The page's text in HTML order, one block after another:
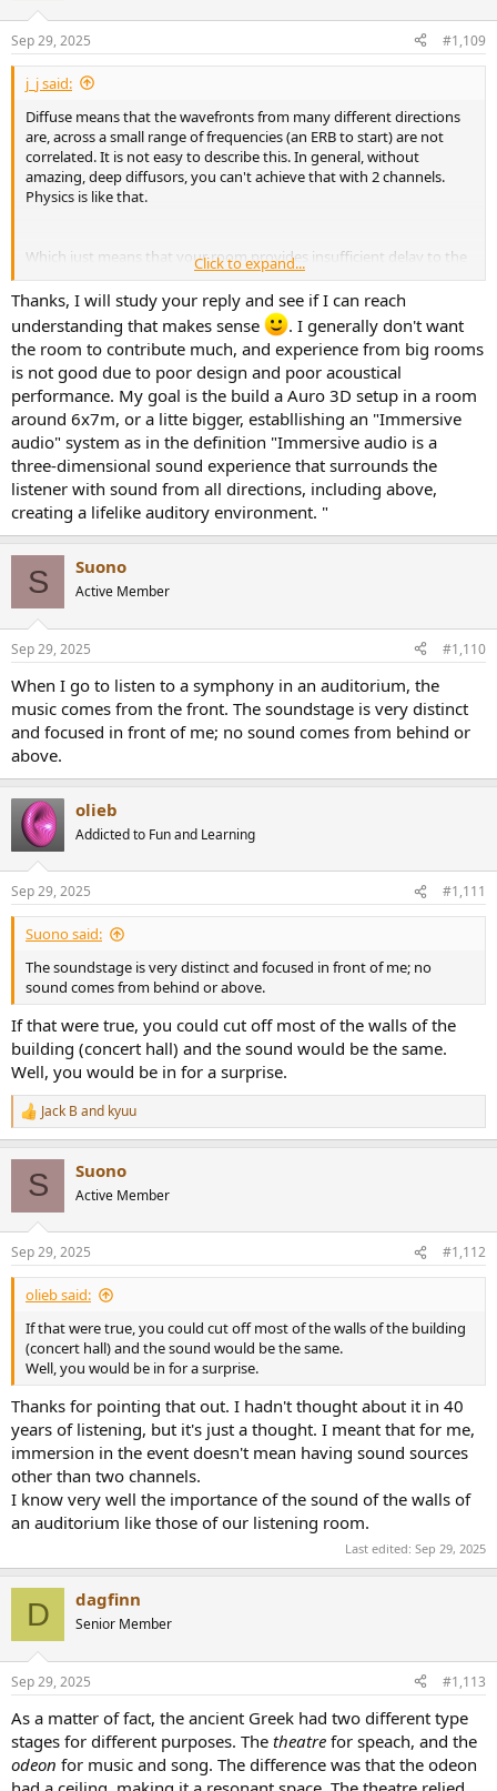
Sep 29, 2025 #1,109
j_j said:
Diffuse means that the wavefronts from many different directions
are, across a small range of frequencies (an ERB to start) are not
correlated. It is not easy to describe this. In general, without
amazing, deep diffusors, you can't achieve that with 2 channels.
Physics is like that.
Which just means that your room provides insufficient delay to the
start of the diffuse field (if in fact it's diffuse). It is generally simple to
get a good image in a good room way, way, outside a critical
distance, due to the way that the ear emphasizes the leading edges
in an ERB.
Click to expand...
Thanks, I will study your reply and see if I can reach
understanding that makes sense
. I generally don't want
the room to contribute much, and experience from big rooms
is not good due to poor design and poor acoustical
performance. My goal is the build a Auro 3D setup in a room
around 6x7m, or a litte bigger, establlishing an "Immersive
audio" system as in the definition "Immersive audio is a
three-dimensional sound experience that surrounds the
listener with sound from all directions, including above,
creating a lifelike auditory environment. "
S Suono
Active Member
Sep 29, 2025 #1,110
When I go to listen to a symphony in an auditorium, the
music comes from the front. The soundstage is very distinct
and focused in front of me; no sound comes from behind or
above.
olieb
Addicted to Fun and Learning
Sep 29, 2025 #1,111
Suono said:
The soundstage is very distinct and focused in front of me; no
sound comes from behind or above.
If that were true, you could cut off most of the walls of the
building (concert hall) and the sound would be the same.
Well, you would be in for a surprise.
R
e
s
:
Jack Band kyuu
S Suono
Active Member
Sep 29, 2025 #1,112
olieb said:
If that were true, you could cut off most of the walls of the building
(concert hall) and the sound would be the same.
Well, you would be in for a surprise.
Thanks for pointing that out. I hadn't thought about it in 40
years of listening, but it's just a thought. I meant that for me,
immersion in the event doesn't mean having sound sources
other than two channels.
I know very well the importance of the sound of the walls of
an auditorium like those of our listening room.
Last edited: Sep 29, 2025
D dagfinn
Senior Member
Sep 29, 2025 #1,113
As a matter of fact, the ancient Greek had two different type
stages for different purposes. The theatre for speach, and the
odeon for music and song. The difference was that the odeon